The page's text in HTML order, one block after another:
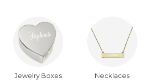
Jewelry Boxes Necklaces